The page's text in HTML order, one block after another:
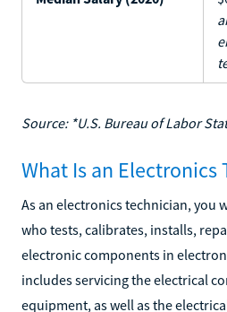
Source: *U.S. Bureau of Labor
What Is an Electronics
As an electronics technician, you
who tests, calibrates, installs,
electronic components in
includes servicing the electrical
equipment, as well as the